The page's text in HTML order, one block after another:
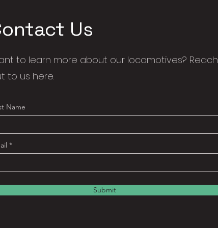
Us
to learn more about our locomotives? Reach
to us here.
Name
Submit